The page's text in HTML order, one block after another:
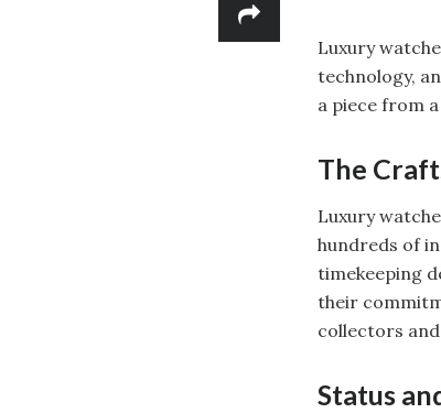
Luxury
technology,
a piece from
The
Luxury
hundreds of
timekeeping
their
collectors
Status